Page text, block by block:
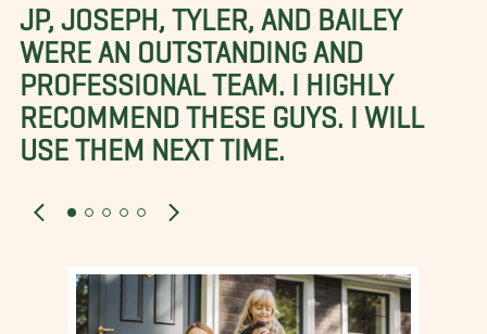
JP, JOSEPH, TYLER, AND BAILEY
WERE AN OUTSTANDING AND
PROFESSIONAL TEAM. I HIGHLY
RECOMMEND THESE GUYS. I WILL
USE THEM NEXT TIME.